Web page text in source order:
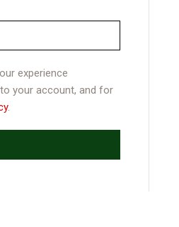
experience
your account, and for
.